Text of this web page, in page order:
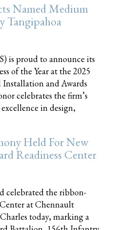
Named Medium
Tangipahoa
is proud to announce its
of the Year at the 2025
and Awards
celebrates the firm’s
in design,
Held For New
Readiness Center
celebrated the ribbon-
at Chennault
today, marking a